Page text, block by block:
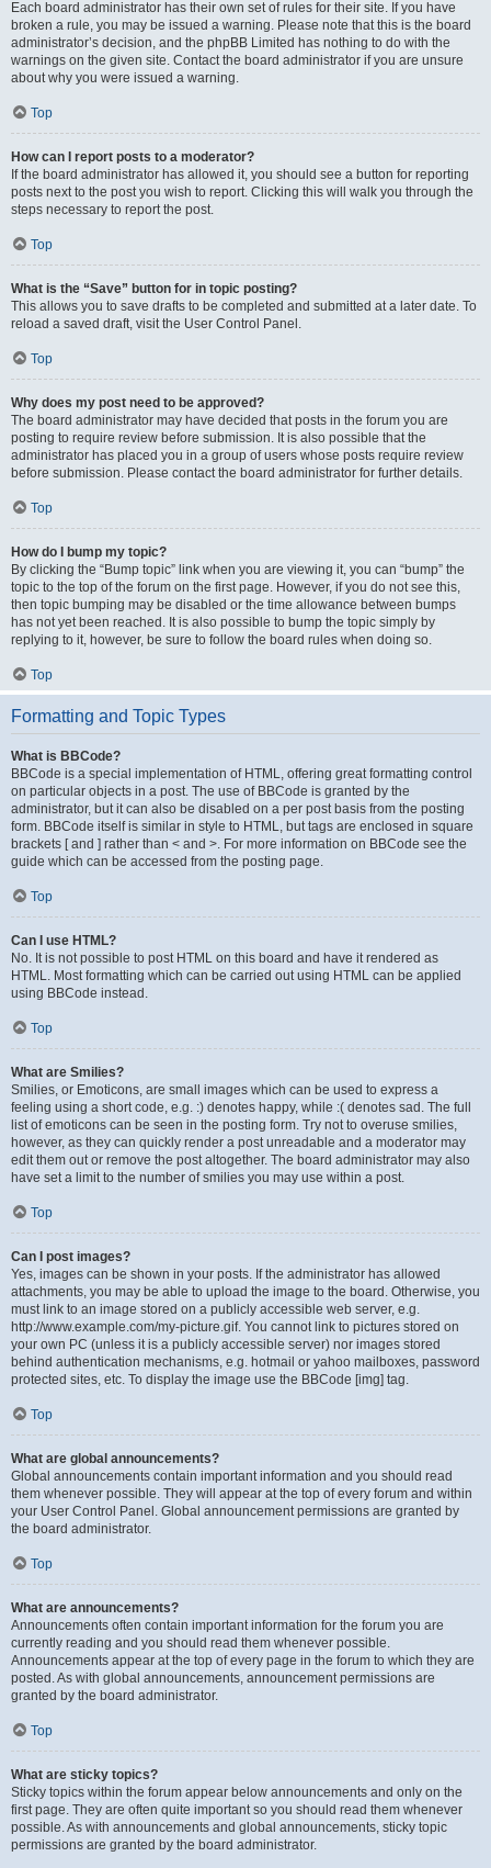
Each board administrator has their own set of rules for their site. If you have
broken a rule, you may be issued a warning. Please note that this is the board
administrator’s decision, and the phpBB Limited has nothing to do with the
warnings on the given site. Contact the board administrator if you are unsure
about why you were issued a warning.
Top
How can I report posts to a moderator?
If the board administrator has allowed it, you should see a button for reporting
posts next to the post you wish to report. Clicking this will walk you through the
steps necessary to report the post.
Top
What is the “Save” button for in topic posting?
This allows you to save drafts to be completed and submitted at a later date. To
reload a saved draft, visit the User Control Panel.
Top
Why does my post need to be approved?
The board administrator may have decided that posts in the forum you are
posting to require review before submission. It is also possible that the
administrator has placed you in a group of users whose posts require review
before submission. Please contact the board administrator for further details.
Top
How do I bump my topic?
By clicking the “Bump topic” link when you are viewing it, you can “bump” the
topic to the top of the forum on the first page. However, if you do not see this,
then topic bumping may be disabled or the time allowance between bumps
has not yet been reached. It is also possible to bump the topic simply by
replying to it, however, be sure to follow the board rules when doing so.
Top
Formatting and Topic Types
What is BBCode?
BBCode is a special implementation of HTML, offering great formatting control
on particular objects in a post. The use of BBCode is granted by the
administrator, but it can also be disabled on a per post basis from the posting
form. BBCode itself is similar in style to HTML, but tags are enclosed in square
brackets [ and ] rather than < and >. For more information on BBCode see the
guide which can be accessed from the posting page.
Top
Can I use HTML?
No. It is not possible to post HTML on this board and have it rendered as
HTML. Most formatting which can be carried out using HTML can be applied
using BBCode instead.
Top
What are Smilies?
Smilies, or Emoticons, are small images which can be used to express a
feeling using a short code, e.g. :) denotes happy, while :( denotes sad. The full
list of emoticons can be seen in the posting form. Try not to overuse smilies,
however, as they can quickly render a post unreadable and a moderator may
edit them out or remove the post altogether. The board administrator may also
have set a limit to the number of smilies you may use within a post.
Top
Can I post images?
Yes, images can be shown in your posts. If the administrator has allowed
attachments, you may be able to upload the image to the board. Otherwise, you
must link to an image stored on a publicly accessible web server, e.g.
http://www.example.com/my-picture.gif. You cannot link to pictures stored on
your own PC (unless it is a publicly accessible server) nor images stored
behind authentication mechanisms, e.g. hotmail or yahoo mailboxes, password
protected sites, etc. To display the image use the BBCode [img] tag.
Top
What are global announcements?
Global announcements contain important information and you should read
them whenever possible. They will appear at the top of every forum and within
your User Control Panel. Global announcement permissions are granted by
the board administrator.
Top
What are announcements?
Announcements often contain important information for the forum you are
currently reading and you should read them whenever possible.
Announcements appear at the top of every page in the forum to which they are
posted. As with global announcements, announcement permissions are
granted by the board administrator.
Top
What are sticky topics?
Sticky topics within the forum appear below announcements and only on the
first page. They are often quite important so you should read them whenever
possible. As with announcements and global announcements, sticky topic
permissions are granted by the board administrator.